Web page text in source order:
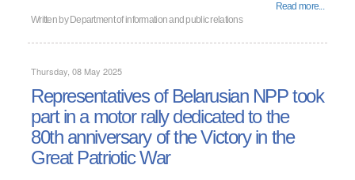
Read more...
Written by Department of information and public relations
Thursday, 08 May 2025
Representatives of Belarusian NPP took
part in a motor rally dedicated to the
80th anniversary of the Victory in the
Great Patriotic War